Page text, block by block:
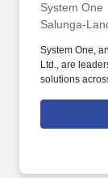
System One
Salunga-
System One,
Ltd., are
solutions
to meet